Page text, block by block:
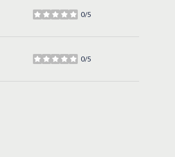
0/5
stars
0/5
stars